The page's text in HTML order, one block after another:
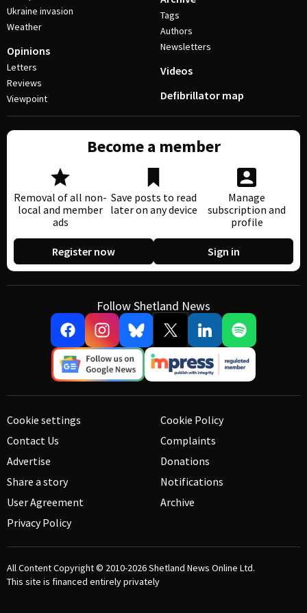
Ukraine invasion
Weather
Opinions
Letters
Reviews
Viewpoint
Tags
Authors
Newsletters
Videos
Defibrillator map
Become a member
Removal of all non-
local and member
ads
Save posts to read
later on any device
Manage
subscription and
profile
Register now Sign in
Follow Shetland News
Cookie settings
Contact Us
Advertise
Share a story
User Agreement
Privacy Policy
Cookie Policy
Complaints
Donations
Notifications
Archive
All Content Copyright © 2010-2026Shetland News Online Ltd.
This site is financed entirely privately